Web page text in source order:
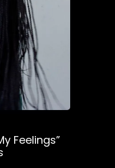
Feelings”